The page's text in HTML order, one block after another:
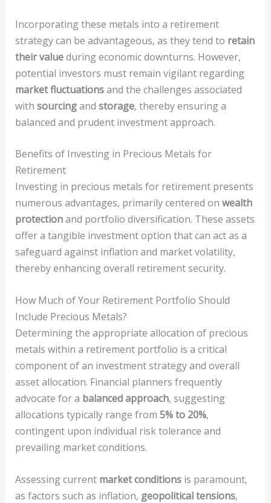
Incorporating these metals into a retirement
strategy can be advantageous, as they tend to retain
their valueduring economic downturns. However,
potential investors must remain vigilant regarding
market fluctuationsand the challenges associated
with sourcingand storage, thereby ensuring a
balanced and prudent investment approach.
Benefits of Investing in Precious Metals for
Retirement
Investing in precious metals for retirement presents
numerous advantages, primarily centered on wealth
protectionand portfolio diversification. These assets
offer a tangible investment option that can act as a
safeguard against inflation and market volatility,
thereby enhancing overall retirement security.
How Much of Your Retirement Portfolio Should
Include Precious Metals?
Determining the appropriate allocation of precious
metals within a retirement portfolio is a critical
component of an investment strategy and overall
asset allocation. Financial planners frequently
advocate for a balanced approach, suggesting
allocations typically range from 5% to 20%,
contingent upon individual risk tolerance and
prevailing market conditions.
Assessing current market conditionsis paramount,
as factors such as inflation, geopolitical tensions,